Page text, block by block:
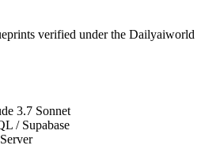
verified under the Dailyaiworld
3.7 Sonnet
/ Supabase